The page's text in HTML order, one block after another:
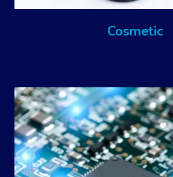
Cosmetic